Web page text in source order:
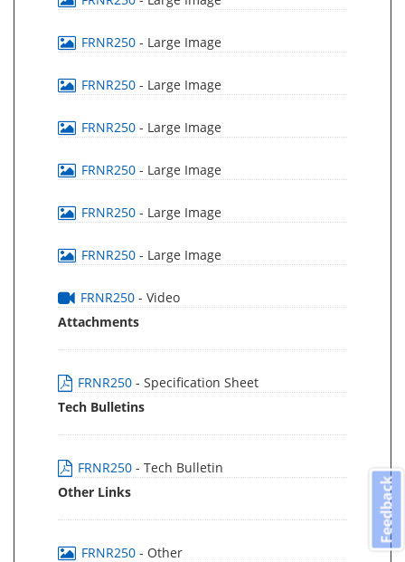
FRNR250 - Large Image
FRNR250 - Large Image
FRNR250 - Large Image
FRNR250 - Large Image
FRNR250 - Large Image
FRNR250 - Large Image
FRNR250 - Video
Attachments
FRNR250 - Specification Sheet
Tech Bulletins
FRNR250 - Tech Bulletin
Other Links
FRNR250 - Other
Feedback